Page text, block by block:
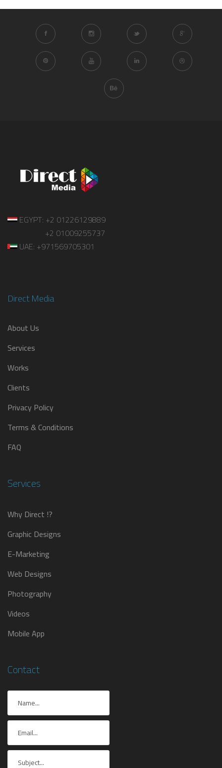
EGYPT: +2 01226129889
+2 01009255737
UAE: +971569705301
Direct Media
About Us
Services
Works
Clients
Privacy Policy
Terms & Conditions
FAQ
Services
Why Direct !?
Graphic Designs
E-Marketing
Web Designs
Photography
Videos
Mobile App
Contact